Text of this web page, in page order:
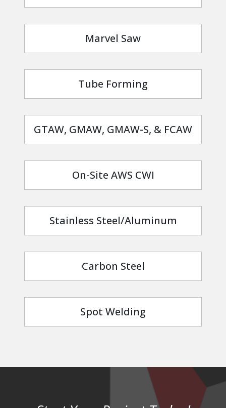
Marvel Saw
Tube Forming
GTAW, GMAW, GMAW-S, & FCAW
On-Site AWS CWI
Stainless Steel/Aluminum
Carbon Steel
Spot Welding